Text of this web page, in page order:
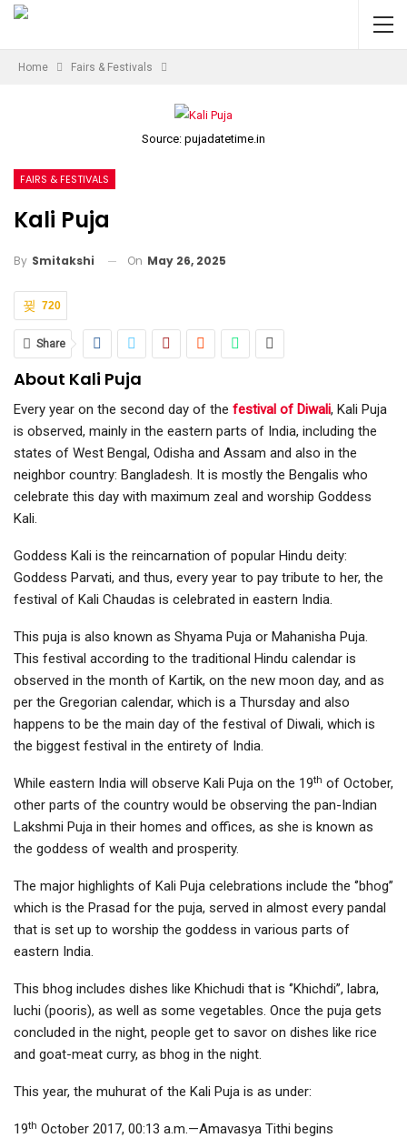
Home Fairs & Festivals
Source: pujadatetime.in
FAIRS & FESTIVALS
Kali Puja
By Smitakshi On May 26, 2025
720
Share
About Kali Puja
Every year on the second day of the festival of Diwali, Kali Puja
is observed, mainly in the eastern parts of India, including the
states of West Bengal, Odisha and Assam and also in the
neighbor country: Bangladesh. It is mostly the Bengalis who
celebrate this day with maximum zeal and worship Goddess
Kali.
Goddess Kali is the reincarnation of popular Hindu deity:
Goddess Parvati, and thus, every year to pay tribute to her, the
festival of Kali Chaudas is celebrated in eastern India.
This puja is also known as Shyama Puja or Mahanisha Puja.
This festival according to the traditional Hindu calendar is
observed in the month of Kartik, on the new moon day, and as
per the Gregorian calendar, which is a Thursday and also
happens to be the main day of the festival of Diwali, which is
the biggest festival in the entirety of India.
While eastern India will observe Kali Puja on the 19th of October,
other parts of the country would be observing the pan-Indian
Lakshmi Puja in their homes and offices, as she is known as
the goddess of wealth and prosperity.
The major highlights of Kali Puja celebrations include the ‘’bhog’’
which is the Prasad for the puja, served in almost every pandal
that is set up to worship the goddess in various parts of
eastern India.
This bhog includes dishes like Khichudi that is ‘’Khichdi’’, labra,
luchi (pooris), as well as some vegetables. Once the puja gets
concluded in the night, people get to savor on dishes like rice
and goat-meat curry, as bhog in the night.
This year, the muhurat of the Kali Puja is as under:
19th October 2017, 00:13 a.m.—Amavasya Tithi begins